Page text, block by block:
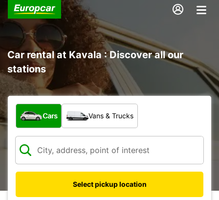
Car rental at Kavala : Discover all our
stations
What type of vehicle?
Cars Vans & Trucks
Select pickup location